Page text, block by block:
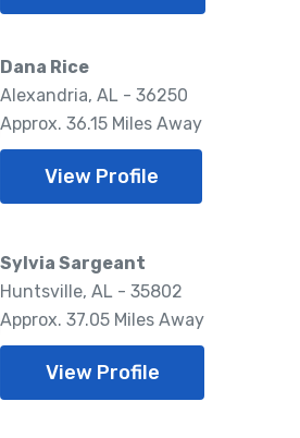
Dana Rice
Alexandria, AL - 36250
Approx. 36.15 Miles Away
View Profile
Sylvia Sargeant
Huntsville, AL - 35802
Approx. 37.05 Miles Away
View Profile